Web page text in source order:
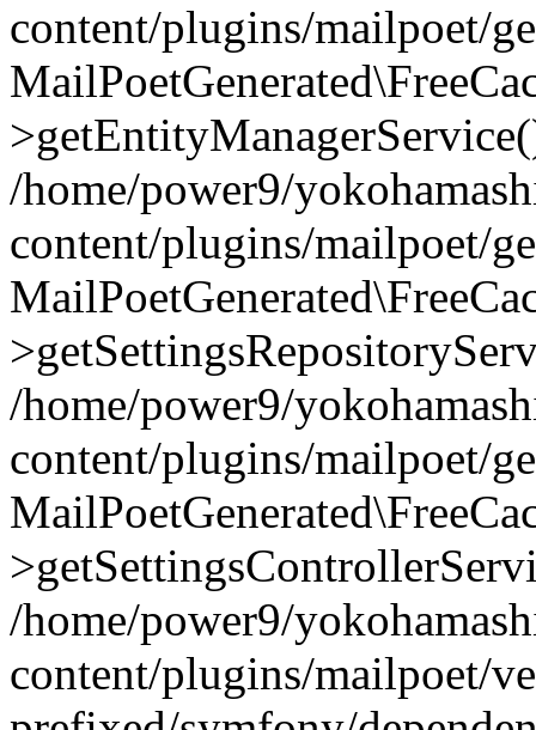
content/plugins/mailpoet/
/home/power9/
content/plugins/mailpoet/
/home/power9/
content/plugins/mailpoet/
/home/power9/
content/plugins/mailpoet/